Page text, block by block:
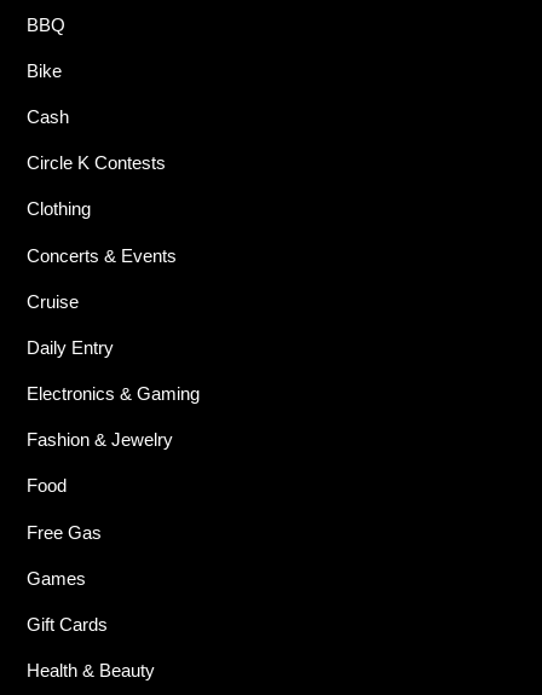
BBQ
Bike
Cash
Circle K Contests
Clothing
Concerts & Events
Cruise
Daily Entry
Electronics & Gaming
Fashion & Jewelry
Food
Free Gas
Games
Gift Cards
Health & Beauty